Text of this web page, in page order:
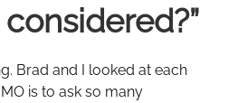
Brad and I looked at each
MO is to ask so many